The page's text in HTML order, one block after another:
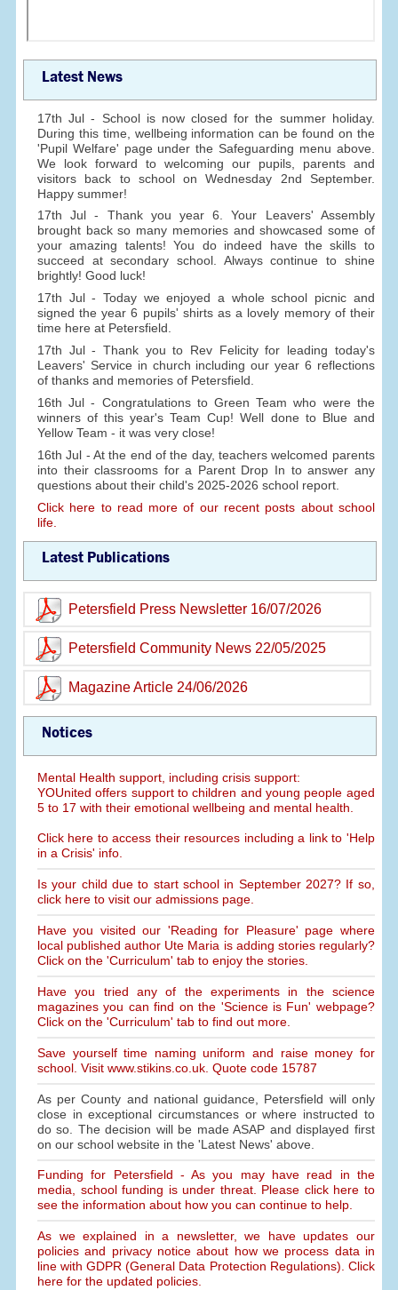
Latest News
17th Jul - School is now closed for the summer holiday.
During this time, wellbeing information can be found on the
'Pupil Welfare' page under the Safeguarding menu above.
We look forward to welcoming our pupils, parents and
visitors back to school on Wednesday 2nd September.
Happy summer!
17th Jul - Thank you year 6. Your Leavers' Assembly
brought back so many memories and showcased some of
your amazing talents! You do indeed have the skills to
succeed at secondary school. Always continue to shine
brightly! Good luck!
17th Jul - Today we enjoyed a whole school picnic and
signed the year 6 pupils' shirts as a lovely memory of their
time here at Petersfield.
17th Jul - Thank you to Rev Felicity for leading today's
Leavers' Service in church including our year 6 reflections
of thanks and memories of Petersfield.
16th Jul - Congratulations to Green Team who were the
winners of this year's Team Cup! Well done to Blue and
Yellow Team - it was very close!
16th Jul - At the end of the day, teachers welcomed parents
into their classrooms for a Parent Drop In to answer any
questions about their child's 2025-2026 school report.
Click here to read more of our recent posts about school
life.
Latest Publications
Petersfield Press Newsletter 16/07/2026
Petersfield Community News 22/05/2025
Magazine Article 24/06/2026
Notices
Mental Health support, including crisis support:
YOUnited offers support to children and young people aged
5 to 17 with their emotional wellbeing and mental health.
Click here to access their resources including a link to 'Help
in a Crisis' info.
Is your child due to start school in September 2027? If so,
click here to visit our admissions page.
Have you visited our 'Reading for Pleasure' page where
local published author Ute Maria is adding stories regularly?
Click on the 'Curriculum' tab to enjoy the stories.
Have you tried any of the experiments in the science
magazines you can find on the 'Science is Fun' webpage?
Click on the 'Curriculum' tab to find out more.
Save yourself time naming uniform and raise money for
school. Visit www.stikins.co.uk. Quote code 15787
As per County and national guidance, Petersfield will only
close in exceptional circumstances or where instructed to
do so. The decision will be made ASAP and displayed first
on our school website in the 'Latest News' above.
Funding for Petersfield - As you may have read in the
media, school funding is under threat. Please click here to
see the information about how you can continue to help.
As we explained in a newsletter, we have updates our
policies and privacy notice about how we process data in
line with GDPR (General Data Protection Regulations). Click
here for the updated policies.